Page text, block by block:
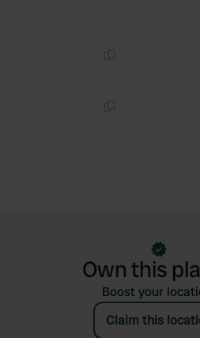
Own this
Boost your
Claim this